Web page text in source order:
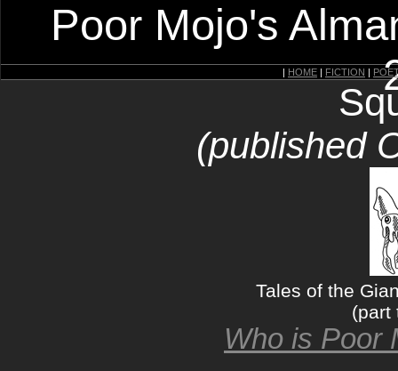
Poor Mojo's
| HOME | FICTION |
(published
Tales of the
(part
Who is Poor